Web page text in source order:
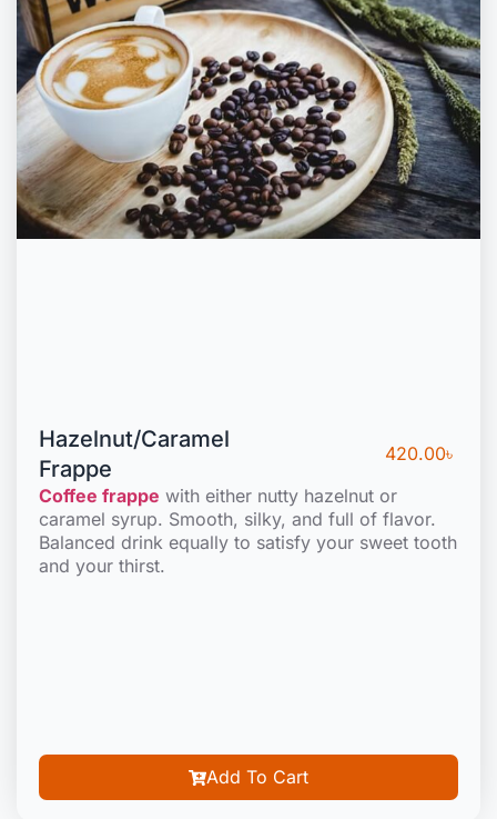
Hazelnut/Caramel
Frappe
420.00৳
Coffee frappe with either nutty hazelnut or
caramel syrup. Smooth, silky, and full of flavor.
Balanced drink equally to satisfy your sweet tooth
and your thirst.
Add To Cart